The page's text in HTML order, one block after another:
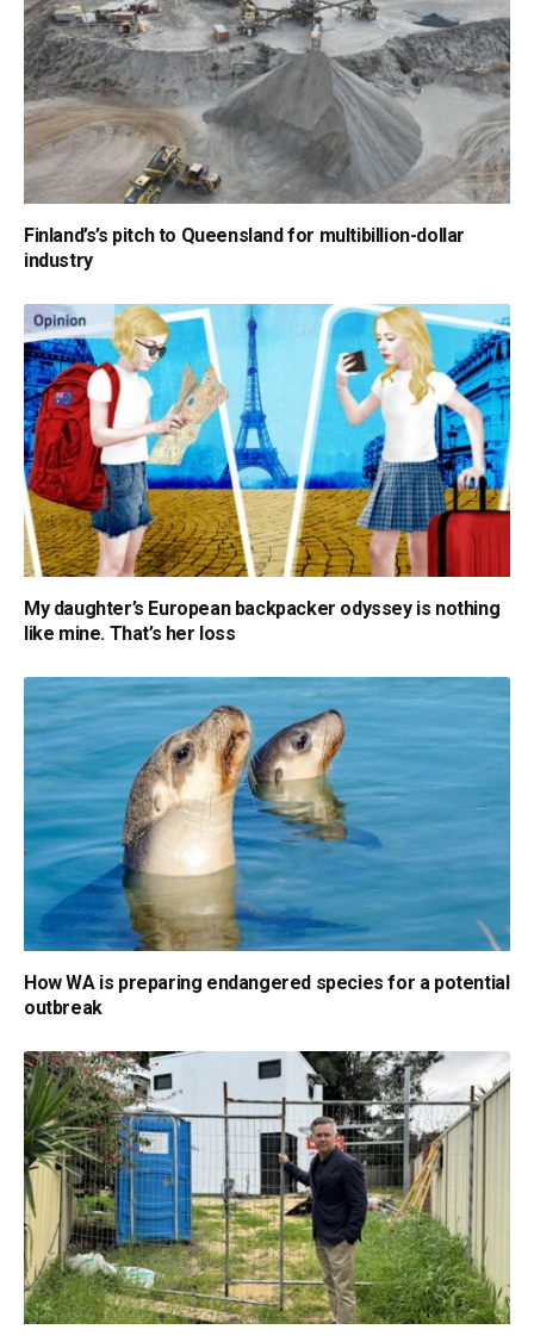
Finland’s’s pitch to Queensland for multibillion-dollar
industry
My daughter’s European backpacker odyssey is nothing
like mine. That’s her loss
How WA is preparing endangered species for a potential
outbreak